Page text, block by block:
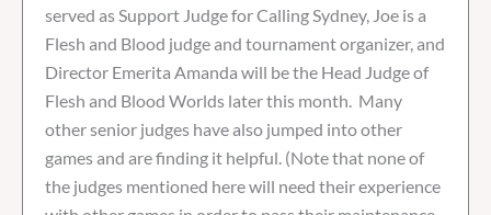
served as Support Judge for Calling Sydney, Joe is a
Flesh and Blood judge and tournament organizer, and
Director Emerita Amanda will be the Head Judge of
Flesh and Blood Worlds later this month. Many
other senior judges have also jumped into other
games and are finding it helpful. (Note that none of
the judges mentioned here will need their experience